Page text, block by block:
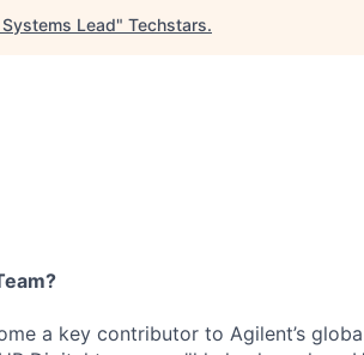
Lead" Techstars.
a key contributor to Agilent’s